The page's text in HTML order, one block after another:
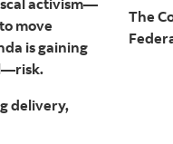
activism—
move
is gaining
delivery,
The